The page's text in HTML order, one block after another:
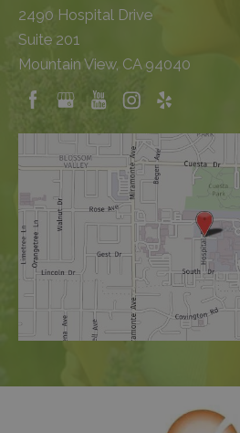
2490 Hospital Drive
Suite 201
Mountain View, CA 94040